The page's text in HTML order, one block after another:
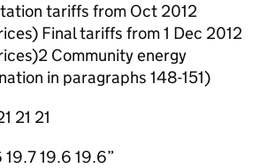
tariffs from Oct 2012
Final tariffs from 1 Dec 2012
Community energy
in paragraphs 148-151)
21 21
19.7 19.6 19.6